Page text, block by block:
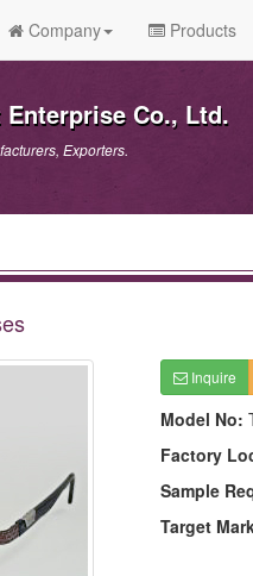
Company Products
Enterprise Co., Ltd.
Exporters.
Inquire
Model No:
Factory
Sample
Target